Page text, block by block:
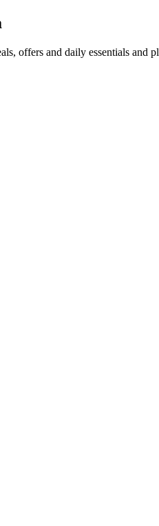
offers and daily essentials and